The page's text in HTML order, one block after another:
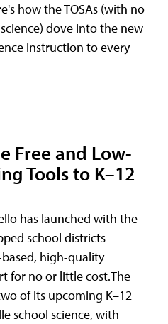
how the TOSAs (with no
dove into the new
instruction to every
Free and Low-
Tools to K–12
has launched with the
school districts
high-quality
for no or little cost.The
of its upcoming K–12
school science, with